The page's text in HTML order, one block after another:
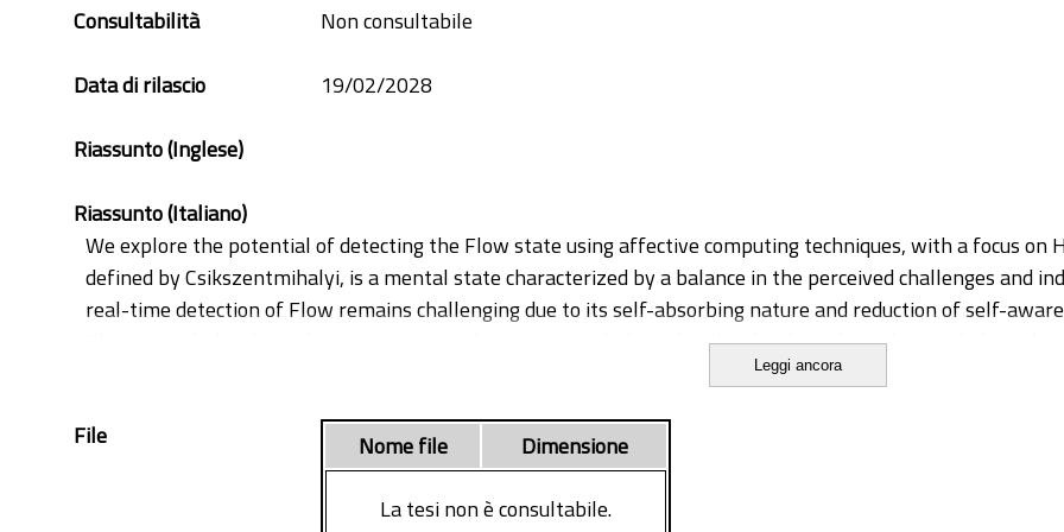
sensors
Consultabilità
Non consultabile
Data di rilascio
19/02/2028
Riassunto (Inglese)
Riassunto (Italiano)
We explore the potential of detecting the Flow state using affective computing techniques, with a focus on
defined by Csikszentmihalyi, is a mental state characterized by a balance in the perceived challenges and
real-time detection of Flow remains challenging due to its self-absorbing nature and reduction of self-
The research develops along two primary directions: psychological and technological. On the psychological
its relationship with emotions and engagement, while investigating individual traits that may facilitate
implementing machine learning techniques to identify different patterns of cardiac activity.
First, we demonstrate that HRV features alone are effective in recognizing emotional states with Machine
achieving improved performance compared to previous studies that utilized multiple physiological signals.
Leggi ancora
File Nome file
Dimensione
La tesi non è consultabile.